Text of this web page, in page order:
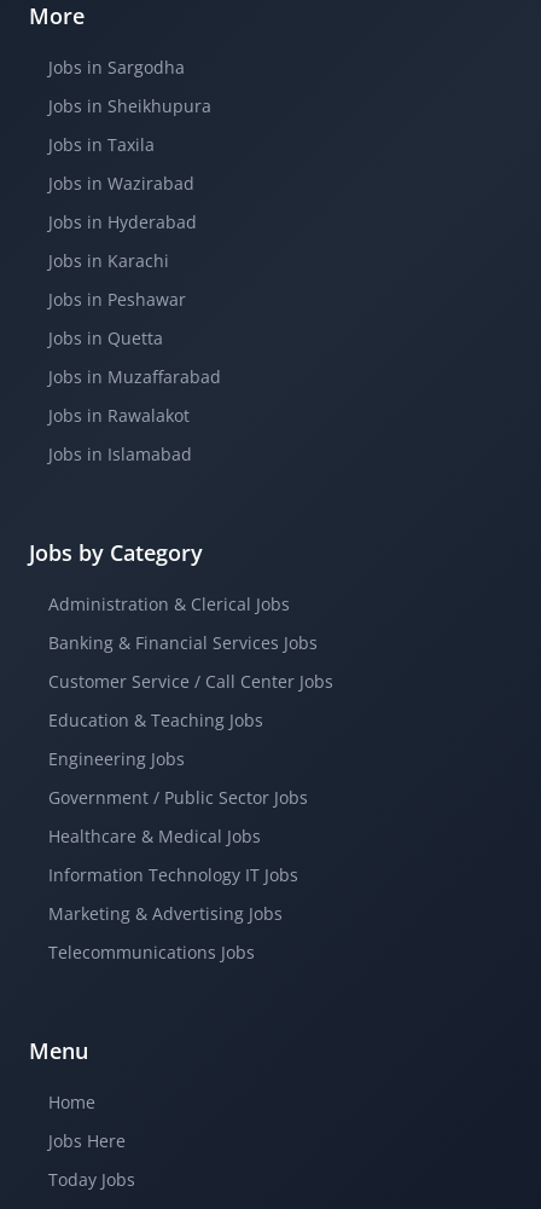
More
Jobs in Sargodha
Jobs in Sheikhupura
Jobs in Taxila
Jobs in Wazirabad
Jobs in Hyderabad
Jobs in Karachi
Jobs in Peshawar
Jobs in Quetta
Jobs in Muzaffarabad
Jobs in Rawalakot
Jobs in Islamabad
Jobs by Category
Administration & Clerical Jobs
Banking & Financial Services Jobs
Customer Service / Call Center Jobs
Education & Teaching Jobs
Engineering Jobs
Government / Public Sector Jobs
Healthcare & Medical Jobs
Information Technology IT Jobs
Marketing & Advertising Jobs
Telecommunications Jobs
Menu
Home
Jobs Here
Today Jobs